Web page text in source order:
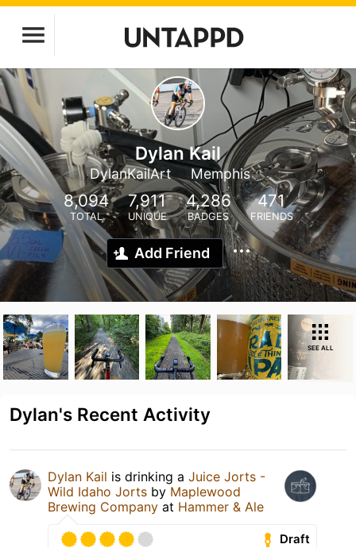
Dylan Kail
DylanKailArt Memphis
8,094
TOTAL
7,911
UNIQUE
4,286
BADGES
471
FRIENDS
Add Friend
SEE ALL
Dylan's Recent Activity
Dylan Kail is drinking a Juice Jorts -
Wild Idaho Jorts by Maplewood
Brewing Company at Hammer & Ale
Draft